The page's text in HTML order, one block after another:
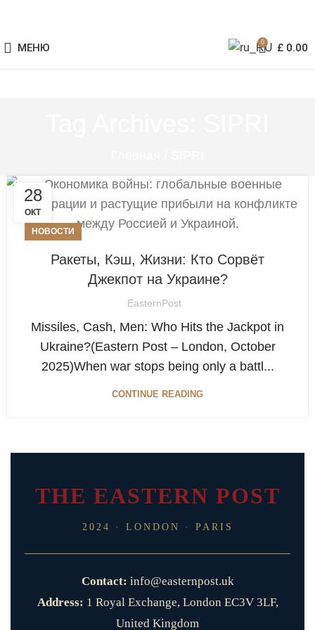
МЕНЮ 0 £ 0.00
28
ОКТ
НОВОСТИ
Ракеты, Кэш, Жизни: Кто Сорвёт
Джекпот на Украине?
EasternPost
Missiles, Cash, Men: Who Hits the Jackpot in
Ukraine?(Eastern Post – London, October
2025)When war stops being only a battl...
CONTINUE READING
THE EASTERN POST
2024 · LONDON · PARIS
Contact: info@easternpost.uk
Address: 1 Royal Exchange, London EC3V 3LF,
United Kingdom